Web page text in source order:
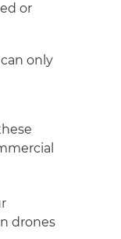
or
only
drones